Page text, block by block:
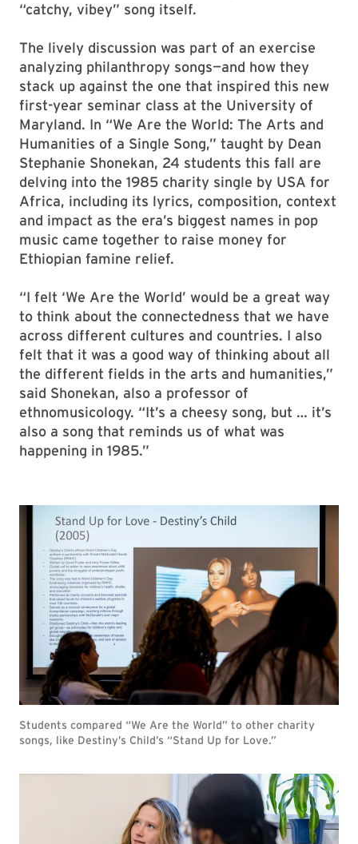
“catchy, vibey” song itself.
The lively discussion was part of an exercise
analyzing philanthropy songs—and how they
stack up against the one that inspired this new
first-year seminar class at the University of
Maryland. In “We Are the World: The Arts and
Humanities of a Single Song,” taught by Dean
Stephanie Shonekan, 24 students this fall are
delving into the 1985 charity single by USA for
Africa, including its lyrics, composition, context
and impact as the era’s biggest names in pop
music came together to raise money for
Ethiopian famine relief.
“I felt ‘We Are the World’ would be a great way
to think about the connectedness that we have
across different cultures and countries. I also
felt that it was a good way of thinking about all
the different fields in the arts and humanities,”
said Shonekan, also a professor of
ethnomusicology. “It’s a cheesy song, but … it’s
also a song that reminds us of what was
happening in 1985.”
Students compared “We Are the World” to other charity
songs, like Destiny’s Child’s “Stand Up for Love.”